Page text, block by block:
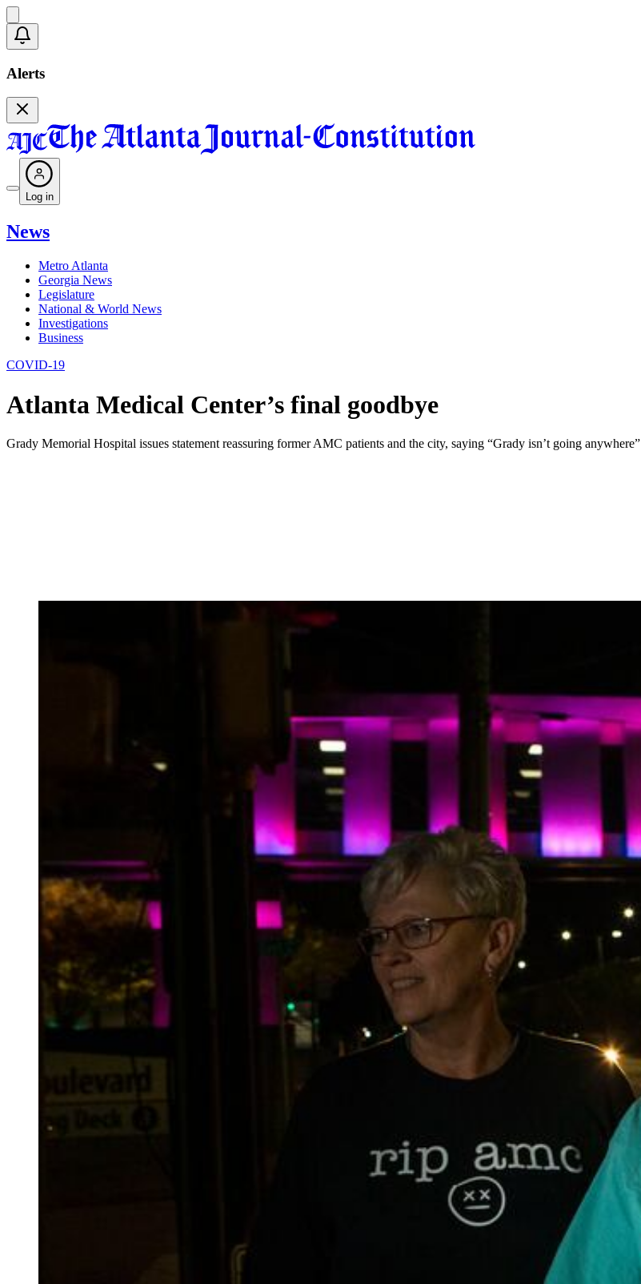
Alerts
Log in
News
Metro Atlanta
Georgia News
Legislature
National & World News
Investigations
Business
COVID-19
Atlanta Medical Center’s final goodbye
Grady Memorial Hospital issues statement reassuring former AMC patients and the city, saying “Grady isn’t going anywhere”